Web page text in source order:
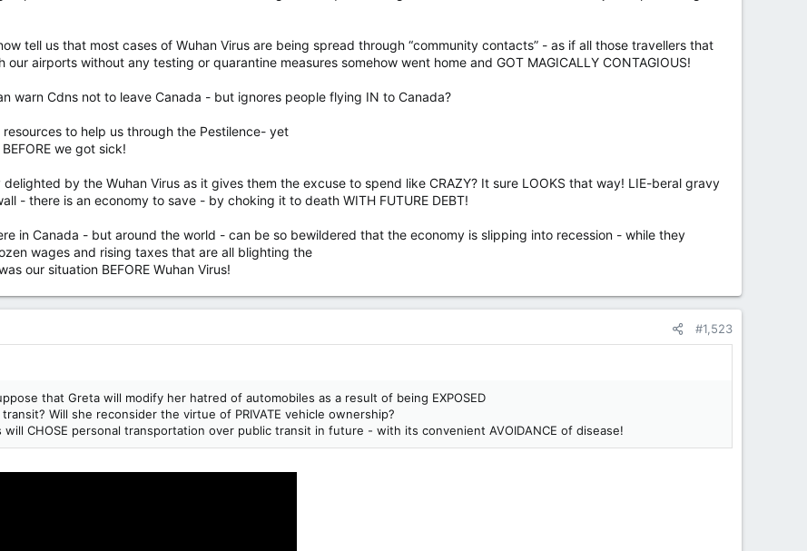
tell us that most cases of Wuhan Virus are being spread through “community contacts” - as if all those travellers that
airports without any testing or quarantine measures somehow went home and GOT MAGICALLY CONTAGIOUS!
warn Cdns not to leave Canada - but ignores people flying IN to Canada?
to help us through the Pestilence- yet
we got sick!
by the Wuhan Virus as it gives them the excuse to spend like CRAZY? It sure LOOKS that way! LIE-beral gravy
- there is an economy to save - by choking it to death WITH FUTURE DEBT!
in Canada - but around the world - can be so bewildered that the economy is slipping into recession - while they
wages and rising taxes that are all blighting the
our situation BEFORE Wuhan Virus!
#1,523
that Greta will modify her hatred of automobiles as a result of being EXPOSED
Will she reconsider the virtue of PRIVATE vehicle ownership?
CHOSE personal transportation over public transit in future - with its convenient AVOIDANCE of disease!